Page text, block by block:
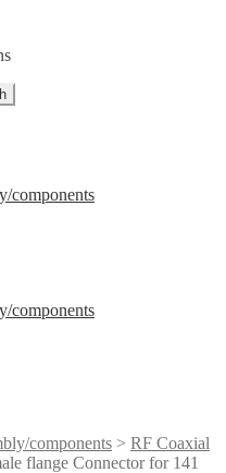
components
components
components > RF Coaxial
flange Connector for 141